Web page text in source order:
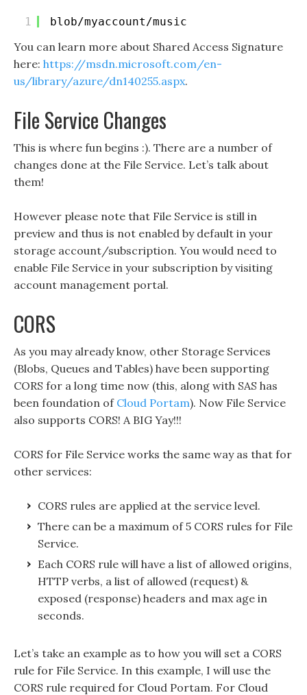
1 blob/myaccount/music
You can learn more about Shared Access Signature
here: https://msdn.microsoft.com/en-
us/library/azure/dn140255.aspx.
File Service Changes
This is where fun begins :). There are a number of
changes done at the File Service. Let’s talk about
them!
However please note that File Service is still in
preview and thus is not enabled by default in your
storage account/subscription. You would need to
enable File Service in your subscription by visiting
account management portal.
CORS
As you may already know, other Storage Services
(Blobs, Queues and Tables) have been supporting
CORS for a long time now (this, along with SAS has
been foundation of Cloud Portam). Now File Service
also supports CORS! A BIG Yay!!!
CORS for File Service works the same way as that for
other services:
CORS rules are applied at the service level.
There can be a maximum of 5 CORS rules for File
Service.
Each CORS rule will have a list of allowed origins,
HTTP verbs, a list of allowed (request) &
exposed (response) headers and max age in
seconds.
Let’s take an example as to how you will set a CORS
rule for File Service. In this example, I will use the
CORS rule required for Cloud Portam. For Cloud